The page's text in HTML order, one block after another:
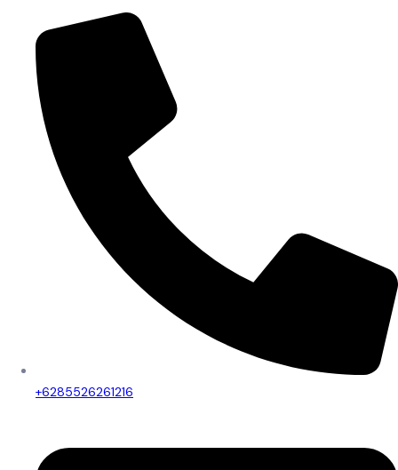
+6285526261216